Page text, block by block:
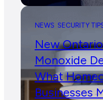
NEWS SECURITY
New
Monoxide
What
Businesses